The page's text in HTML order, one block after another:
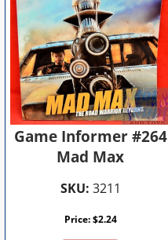
Game Informer #264
Mad Max
SKU: 3211
Price:$2.24